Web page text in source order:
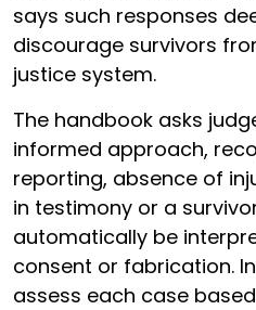
says such responses
discourage survivors
justice system.
The handbook asks
informed approach,
reporting, absence of
in testimony or a
automatically be
consent or fabrication.
assess each case